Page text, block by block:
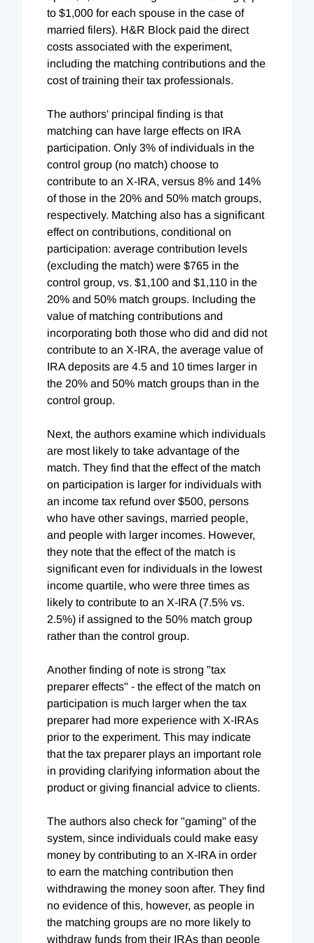
to $1,000 for each spouse in the case of
married filers). H&R Block paid the direct
costs associated with the experiment,
including the matching contributions and the
cost of training their tax professionals.
The authors' principal finding is that
matching can have large effects on IRA
participation. Only 3% of individuals in the
control group (no match) choose to
contribute to an X-IRA, versus 8% and 14%
of those in the 20% and 50% match groups,
respectively. Matching also has a significant
effect on contributions, conditional on
participation: average contribution levels
(excluding the match) were $765 in the
control group, vs. $1,100 and $1,110 in the
20% and 50% match groups. Including the
value of matching contributions and
incorporating both those who did and did not
contribute to an X-IRA, the average value of
IRA deposits are 4.5 and 10 times larger in
the 20% and 50% match groups than in the
control group.
Next, the authors examine which individuals
are most likely to take advantage of the
match. They find that the effect of the match
on participation is larger for individuals with
an income tax refund over $500, persons
who have other savings, married people,
and people with larger incomes. However,
they note that the effect of the match is
significant even for individuals in the lowest
income quartile, who were three times as
likely to contribute to an X-IRA (7.5% vs.
2.5%) if assigned to the 50% match group
rather than the control group.
Another finding of note is strong "tax
preparer effects" - the effect of the match on
participation is much larger when the tax
preparer had more experience with X-IRAs
prior to the experiment. This may indicate
that the tax preparer plays an important role
in providing clarifying information about the
product or giving financial advice to clients.
The authors also check for "gaming" of the
system, since individuals could make easy
money by contributing to an X-IRA in order
to earn the matching contribution then
withdrawing the money soon after. They find
no evidence of this, however, as people in
the matching groups are no more likely to
withdraw funds from their IRAs than people